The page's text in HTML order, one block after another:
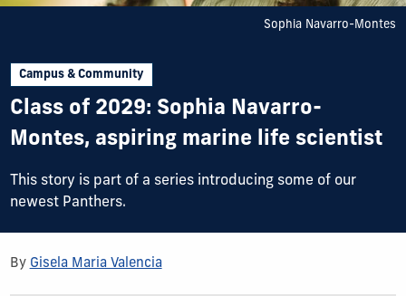
Sophia Navarro-Montes
Campus & Community
Class of 2029: Sophia Navarro-
Montes, aspiring marine life scientist
This story is part of a series introducing some of our
newest Panthers.
By Gisela Maria Valencia